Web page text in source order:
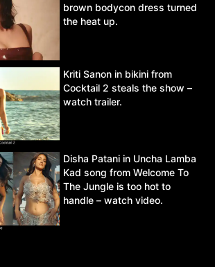
brown bodycon dress turned
the heat up.
Kriti Sanon in bikini from
Cocktail 2 steals the show –
watch trailer.
Disha Patani in Uncha Lamba
Kad song from Welcome To
The Jungle is too hot to
handle – watch video.